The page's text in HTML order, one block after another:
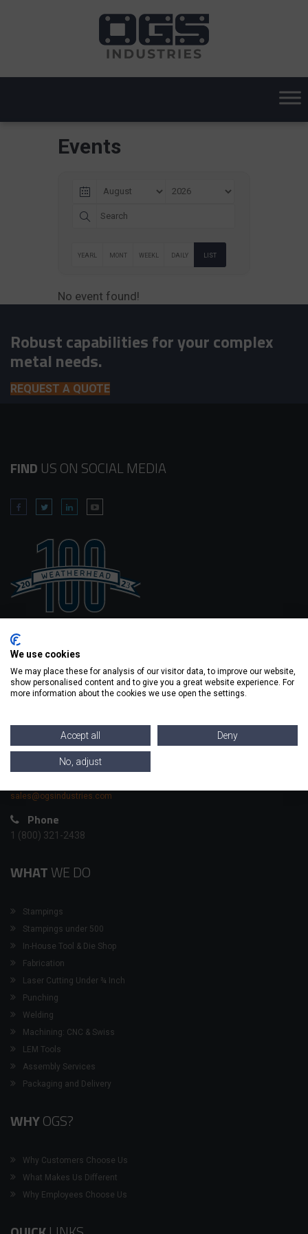
Events
YEARL MONT WEEKL DAILY LIST
No event found!
Robust capabilities for your complex
metal needs.
REQUEST A QUOTE
FIND US ON SOCIAL MEDIA
CONTACTINFO
OGS has been Contract Manufacturing for 60 years; we have a
wide range of capabilities to cover most of your metal forming
Headquarters
976 Evans Ave | Akron, OH 44305
sales@ogsindustries.com
Phone
1 (800) 321-2438
WHATWE DO
Stampings
Stampings under 500
In-House Tool & Die Shop
Fabrication
Laser Cutting Under ¾ Inch
Punching
Welding
Machining: CNC & Swiss
LEM Tools
Assembly Services
Packaging and Delivery
WHYOGS?
Why Customers Choose Us
What Makes Us Different
Why Employees Choose Us
We use cookies
We may place these for analysis of our visitor data, to improve our website,
show personalised content and to give you a great website experience. For
more information about the cookies we use open the settings.
Accept all Deny
No, adjust